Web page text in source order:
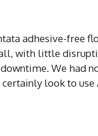
adhesive-free
with little
We had
look to